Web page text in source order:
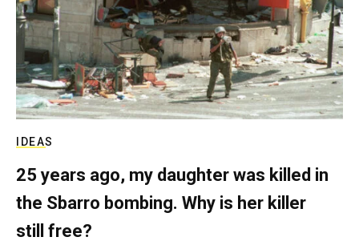
IDEAS
25 years ago, my daughter was killed in
the Sbarro bombing. Why is her killer
still free?